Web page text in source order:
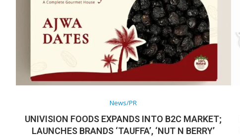
News/PR
UNIVISION FOODS EXPANDS INTO B2C MARKET;
LAUNCHES BRANDS ‘TAUFFA’, ‘NUT N BERRY’